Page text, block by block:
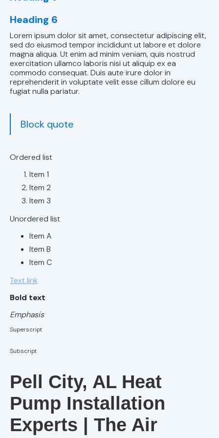
Heading 6
Lorem ipsum dolor sit amet, consectetur adipiscing elit,
sed do eiusmod tempor incididunt ut labore et dolore
magna aliqua. Ut enim ad minim veniam, quis nostrud
exercitation ullamco laboris nisi ut aliquip ex ea
commodo consequat. Duis aute irure dolor in
reprehenderit in voluptate velit esse cillum dolore eu
fugiat nulla pariatur.
Block quote
Ordered list
Item 1
Item 2
Item 3
Unordered list
Item A
Item B
Item C
Text link
Bold text
Emphasis
Superscript
Subscript
Pell City, AL Heat
Pump Installation
Experts | The Air
AC Service in
Chelsea, AL
AC
Maintenance
in Chelsea, AL
Pelham, AL
Pelham, AL
AC
Maintenance
in Pelham, AL
AC Tune-Up
in Birmingham,
AL
Alabaster, AL
in Alabaster,
AL
AC Service in
AL
AC
Maintenance
Alabaster, AL